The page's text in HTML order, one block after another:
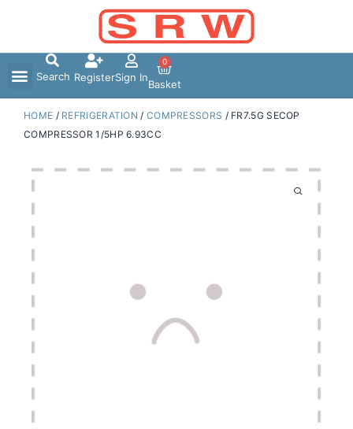
Search RegisterSign In
0
Basket
HOME / REFRIGERATION / COMPRESSORS / FR7.5G SECOP
COMPRESSOR 1/5HP 6.93CC